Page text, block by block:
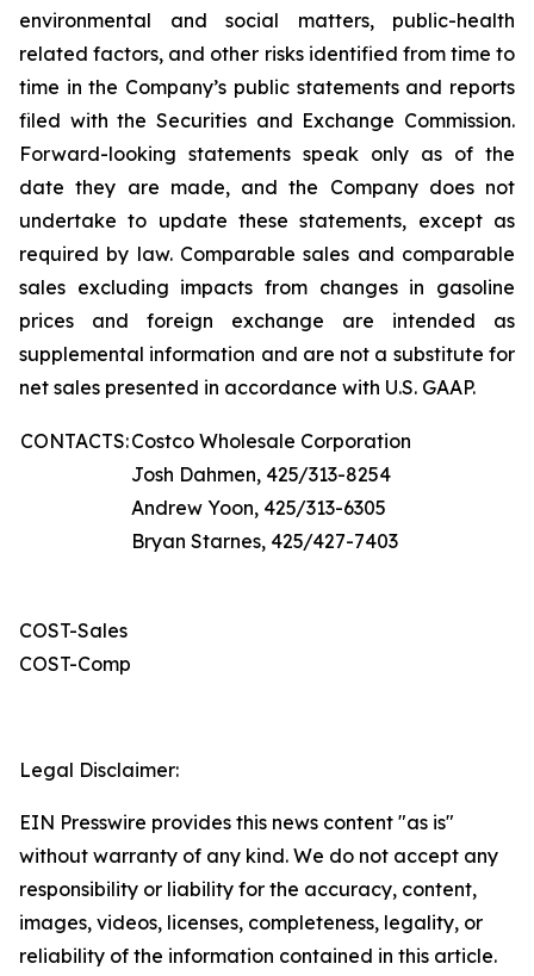
environmental and social matters, public-health
related factors, and other risks identified from time to
time in the Company’s public statements and reports
filed with the Securities and Exchange Commission.
Forward-looking statements speak only as of the
date they are made, and the Company does not
undertake to update these statements, except as
required by law. Comparable sales and comparable
sales excluding impacts from changes in gasoline
prices and foreign exchange are intended as
supplemental information and are not a substitute for
net sales presented in accordance with U.S. GAAP.
CONTACTS:Costco Wholesale Corporation
Josh Dahmen, 425/313-8254
Andrew Yoon, 425/313-6305
Bryan Starnes, 425/427-7403
COST-Sales
COST-Comp
Legal Disclaimer:
EIN Presswire provides this news content "as is"
without warranty of any kind. We do not accept any
responsibility or liability for the accuracy, content,
images, videos, licenses, completeness, legality, or
reliability of the information contained in this article.